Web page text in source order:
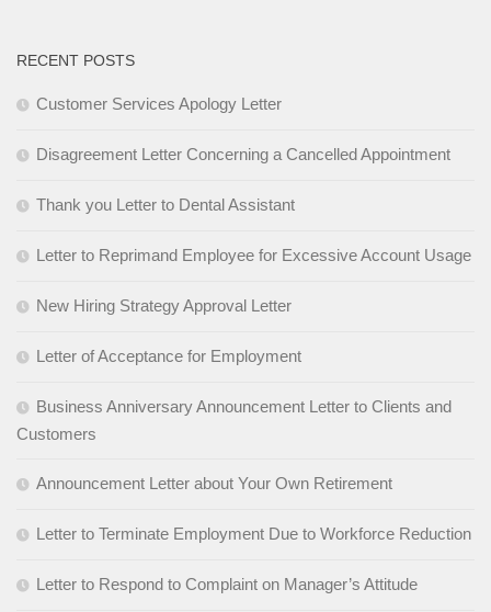
RECENT POSTS
Customer Services Apology Letter
Disagreement Letter Concerning a Cancelled Appointment
Thank you Letter to Dental Assistant
Letter to Reprimand Employee for Excessive Account Usage
New Hiring Strategy Approval Letter
Letter of Acceptance for Employment
Business Anniversary Announcement Letter to Clients and
Customers
Announcement Letter about Your Own Retirement
Letter to Terminate Employment Due to Workforce Reduction
Letter to Respond to Complaint on Manager’s Attitude